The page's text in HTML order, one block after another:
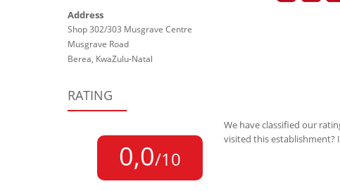
Address
Shop 302/303 Musgrave Centre
Musgrave Road
Berea, KwaZulu-Natal
RATING
0,0/10
We have classified our
visited this establishment?